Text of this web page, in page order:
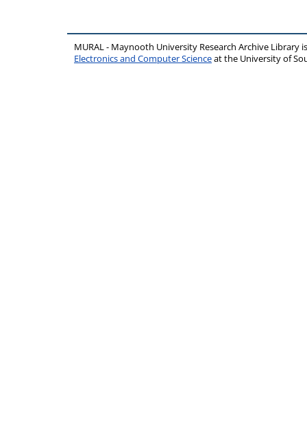
MURAL - Maynooth University Research Archive Library
Electronics and Computer Scienceat the University of